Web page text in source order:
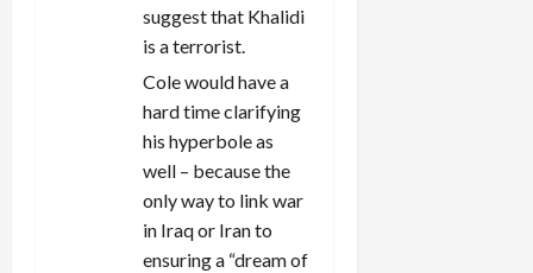
suggest that Khalidi
is a terrorist.
Cole would have a
hard time clarifying
his hyperbole as
well – because the
only way to link war
in Iraq or Iran to
ensuring a “dream of